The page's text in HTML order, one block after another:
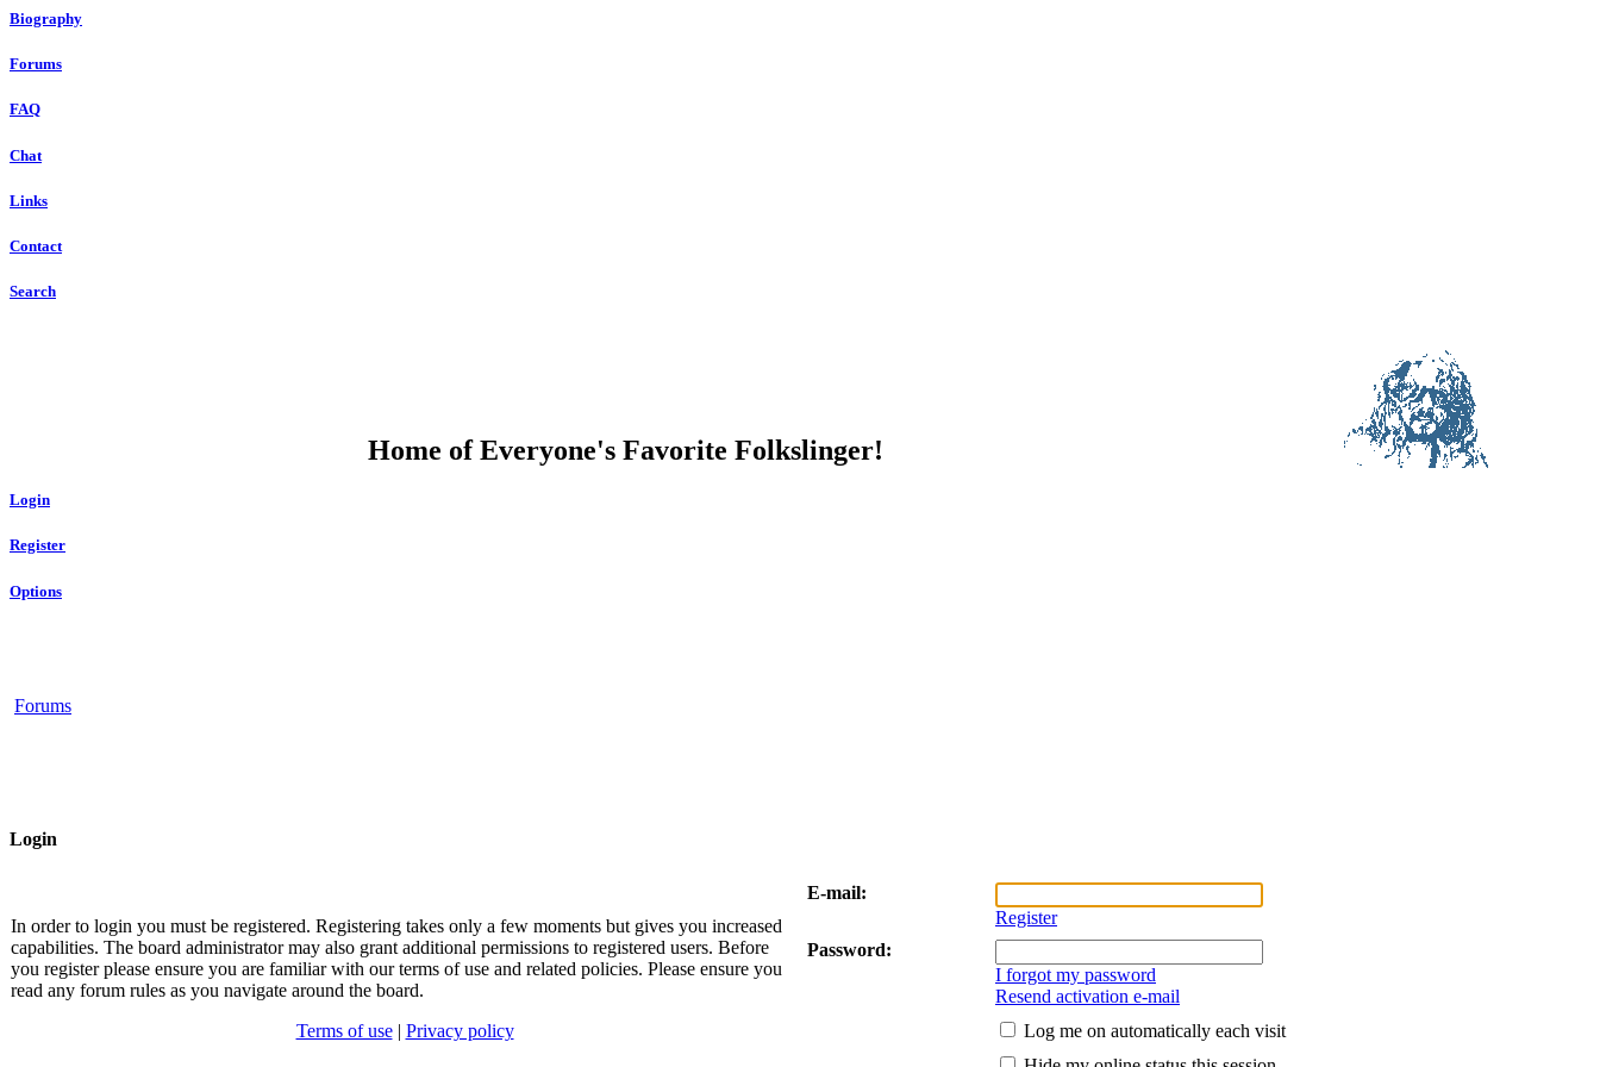
Biography
Forums
FAQ
Chat
Links
Contact
Search
Home of Everyone's Favorite Folkslinger!
Login
Register
Options
Forums
Login
In order to login you must be registered. Registering takes only a few moments but gives you increased
capabilities. The board administrator may also grant additional permissions to registered users. Before
you register please ensure you are familiar with our terms of use and related policies. Please ensure you
read any forum rules as you navigate around the board.
Terms of use| Privacy policy
E-mail:
Register
Password:
I forgot my password
Resend activation e-mail
Log me on automatically each visit